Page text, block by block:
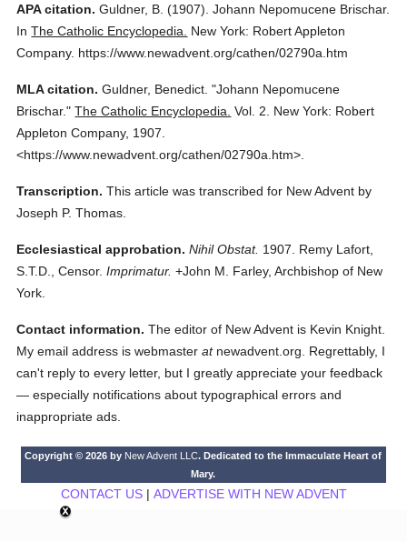
APA citation. Guldner, B. (1907). Johann Nepomucene Brischar.
InThe Catholic Encyclopedia.
New York: Robert Appleton
Company. https://www.newadvent.org/cathen/02790a.htm
MLA citation. Guldner, Benedict. "Johann Nepomucene
Brischar." The Catholic Encyclopedia. Vol. 2.
New York: Robert
Appleton Company, 1907.
<https://www.newadvent.org/cathen/02790a.htm>.
Transcription. This article was transcribed for New Advent by
Joseph P. Thomas.
Ecclesiastical approbation. Nihil Obstat. 1907. Remy Lafort,
S.T.D., Censor. Imprimatur. +John M. Farley, Archbishop of New
York.
Contact information. The editor of New Advent is Kevin Knight.
My email address is webmasteratnewadvent.org. Regrettably, I
can't reply to every letter, but I greatly appreciate your feedback
— especially notifications about typographical errors and
inappropriate ads.
Copyright © 2026 by New Advent LLC. Dedicated to the Immaculate Heart of
Mary.
CONTACT US| ADVERTISE WITH NEW ADVENT